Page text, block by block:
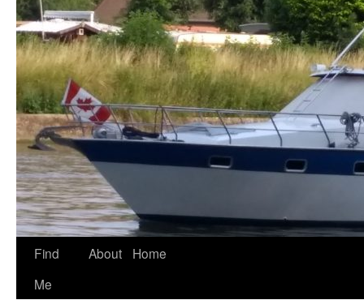
Skip
Find
Me
About Home